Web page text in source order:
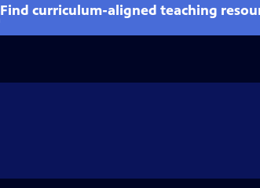
Find curriculum-aligned teaching